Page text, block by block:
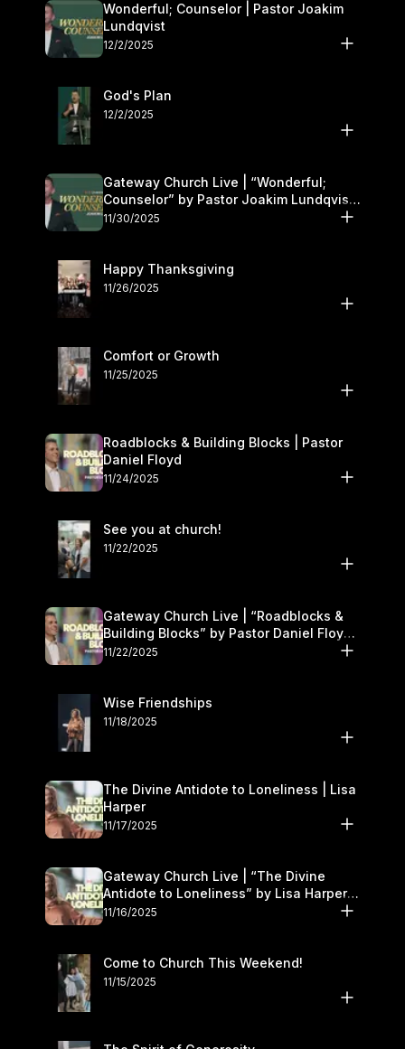
Wonderful; Counselor | Pastor Joakim
Lundqvist
12/2/2025
God's Plan
12/2/2025
Gateway Church Live | “Wonderful;
Counselor” by Pastor Joakim Lundqvist |
November 29–30
11/30/2025
Happy Thanksgiving
11/26/2025
Comfort or Growth
11/25/2025
Roadblocks & Building Blocks | Pastor
Daniel Floyd
11/24/2025
See you at church!
11/22/2025
Gateway Church Live | “Roadblocks &
Building Blocks” by Pastor Daniel Floyd |
November 22–23
11/22/2025
Wise Friendships
11/18/2025
The Divine Antidote to Loneliness | Lisa
Harper
11/17/2025
Gateway Church Live | “The Divine
Antidote to Loneliness” by Lisa Harper |
November 15–16
11/16/2025
Come to Church This Weekend!
11/15/2025